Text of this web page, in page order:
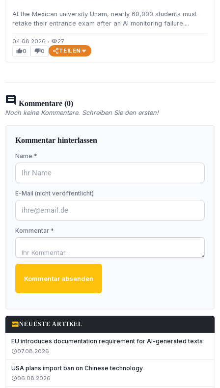
At the Mexican university Unam, nearly 60,000 students must
retake their entrance exam after an AI monitoring failure....
04.08.2026 • visibility27
thumb_up0 thumb_down0 TEILEN
comment Kommentare (0)
Noch keine Kommentare. Schreiben Sie den ersten!
Kommentar hinterlassen
Name *
E-Mail (nicht veröffentlicht)
Kommentar *
Kommentar absenden
fiber_newNEUESTE ARTIKEL
EU introduces documentation requirement for AI-generated texts
schedule07.08.2026
USA plans import ban on Chinese technology
schedule06.08.2026